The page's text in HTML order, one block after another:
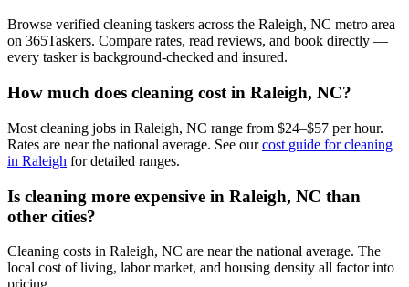
Browse verified cleaning taskers across the Raleigh, NC metro area
on 365Taskers. Compare rates, read reviews, and book directly —
every tasker is background-checked and insured.
How much does cleaning cost in Raleigh, NC?
Most cleaning jobs in Raleigh, NC range from $24–$57 per hour.
Rates are near the national average. See ourcost guide for cleaning
in Raleigh for detailed ranges.
Is cleaning more expensive in Raleigh, NC than
other cities?
Cleaning costs in Raleigh, NC are near the national average. The
local cost of living, labor market, and housing density all factor into